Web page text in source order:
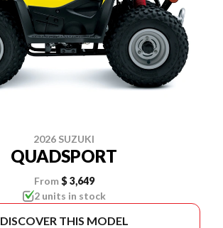
2026 SUZUKI
QUADSPORT
From $ 3,649
2 units in stock
DISCOVER THIS MODEL